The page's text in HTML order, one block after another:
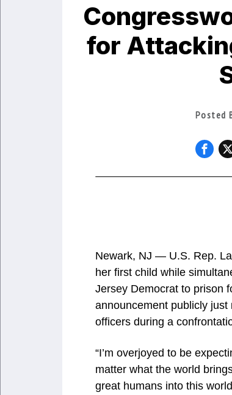
for
Posted
Newark, NJ — U.S. Rep.
her first child while
Jersey Democrat to prison
announcement publicly
officers during a
“I’m overjoyed to be
matter what the world
great humans into this